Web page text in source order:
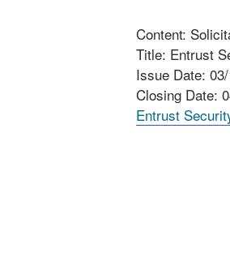
Content:
Title: Entrust
Issue Date:
Closing Date:
Entrust